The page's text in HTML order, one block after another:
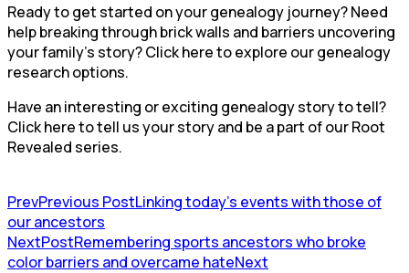
Ready to get started on your genealogy journey? Need
help breaking through brick walls and barriers uncovering
your family’s story? Click here to explore our genealogy
research options.
Have an interesting or exciting genealogy story to tell?
Click here to tell us your story and be a part of our Root
Revealed series.
PrevPrevious PostLinking today’s events with those of
our ancestors
NextPostRemembering sports ancestors who broke
color barriers and overcame hateNext